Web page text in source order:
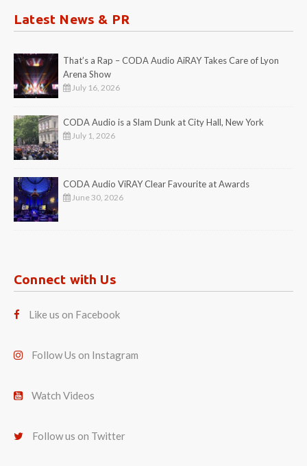
Latest News & PR
That’s a Rap – CODA Audio AiRAY Takes Care of Lyon
Arena Show
July 16, 2026
CODA Audio is a Slam Dunk at City Hall, New York
July 1, 2026
CODA Audio ViRAY Clear Favourite at Awards
June 30, 2026
Connect with Us
Like us on Facebook
Follow Us on Instagram
Watch Videos
Follow us on Twitter